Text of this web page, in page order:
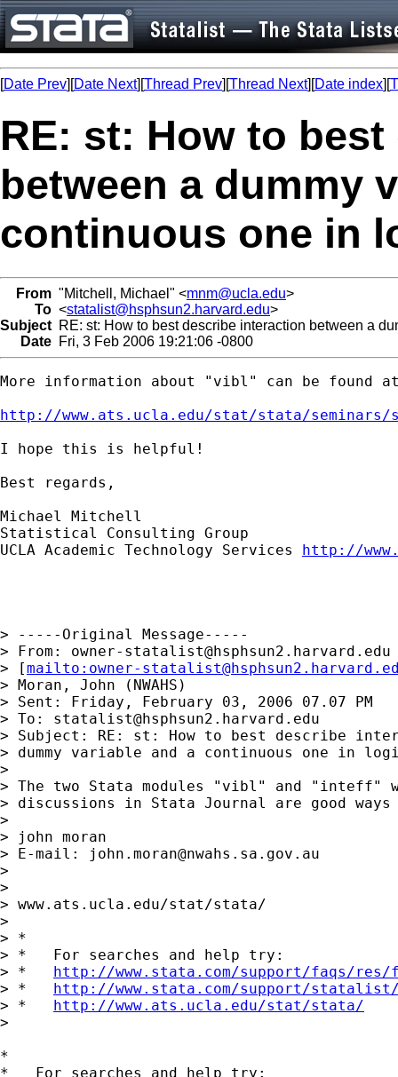
[Date Prev][Date Next][Thread Prev][Thread Next][Date index][
RE: st: How to
between a dummy
continuous one in
From "Mitchell, Michael" <mnm@ucla.edu>
To <statalist@hsphsun2.harvard.edu>
Subject RE: st: How to best describe interaction between a
Date Fri, 3 Feb 2006 19:21:06 -0800
More information about "vibl" can be found
http://www.ats.ucla.edu/stat/stata/
I hope this is helpful!
Best regards,
Michael Mitchell
Statistical Consulting Group
UCLA Academic Technology Services http://
> -----Original Message-----
> From: owner-statalist@hsphsun2.harvard.edu
> [mailto: owner-
> Moran, John (NWAHS)
> Sent: Friday, February 03, 2006 07.07 PM
> To: statalist@hsphsun2.harvard.edu
> Subject: RE: st: How to best describe
> dummy variable and a continuous one in
>
> The two Stata modules "vibl" and "inteff"
> discussions in Stata Journal are good
>
> john moran
> E-mail:
john.moran@nwahs.sa.gov.au
>
>
> www.ats.ucla.edu/stat/stata/
>
> *
> *   For searches and help try:
> * http://www.stata.com/support/faqs/
> * http://www.stata.com/support/
> * http://www.ats.ucla.edu/stat/stata/
>
*
*   For searches and help try: